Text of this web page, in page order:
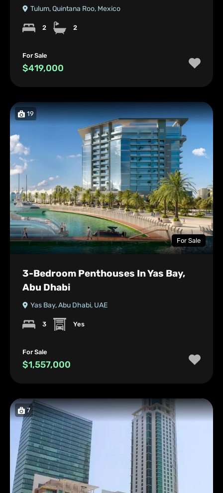
Tulum, Quintana Roo, Mexico
2 2
For Sale
$419,000
19
For Sale
3-Bedroom Penthouses In Yas Bay,
Abu Dhabi
Yas Bay, Abu Dhabi, UAE
3 Yes
For Sale
$1,557,000
7